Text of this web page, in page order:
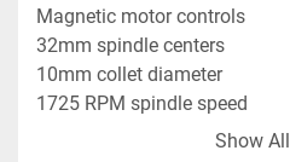
Magnetic motor controls
32mm spindle centers
10mm collet diameter
1725 RPM spindle speed
90 PSI air requirementShow All